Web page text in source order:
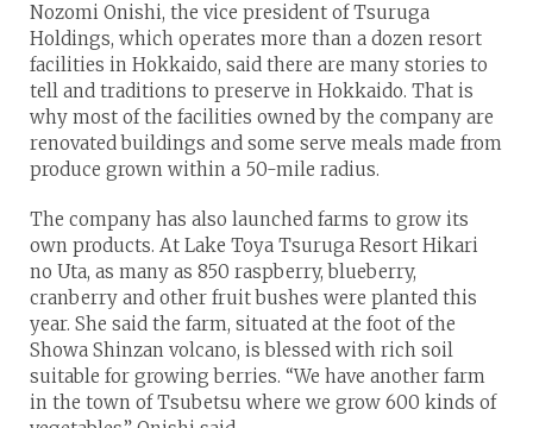
Nozomi Onishi, the vice president of Tsuruga
Holdings, which operates more than a dozen resort
facilities in Hokkaido, said there are many stories to
tell and traditions to preserve in Hokkaido. That is
why most of the facilities owned by the company are
renovated buildings and some serve meals made from
produce grown within a 50-mile radius.
The company has also launched farms to grow its
own products. At Lake Toya Tsuruga Resort Hikari
no Uta, as many as 850 raspberry, blueberry,
cranberry and other fruit bushes were planted this
year. She said the farm, situated at the foot of the
Showa Shinzan volcano, is blessed with rich soil
suitable for growing berries. “We have another farm
in the town of Tsubetsu where we grow 600 kinds of